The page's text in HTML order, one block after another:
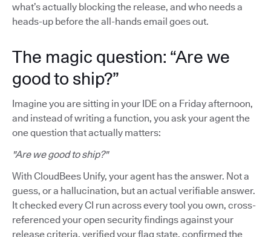
what’s actually blocking the release, and who needs a
heads-up before the all-hands email goes out.
The magic question: “Are we
good to ship?”
Imagine you are sitting in your IDE on a Friday afternoon,
and instead of writing a function, you ask your agent the
one question that actually matters:
"Are we good to ship?"
With CloudBees Unify, your agent has the answer. Not a
guess, or a hallucination, but an actual verifiable answer.
It checked every CI run across every tool you own, cross-
referenced your open security findings against your
release criteria, verified your flag state, confirmed the